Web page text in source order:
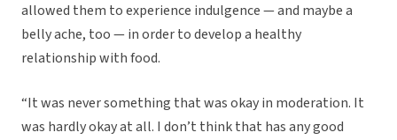
allowed them to experience indulgence — and maybe a
belly ache, too — in order to develop a healthy
relationship with food.
“It was never something that was okay in moderation. It
was hardly okay at all. I don’t think that has any good